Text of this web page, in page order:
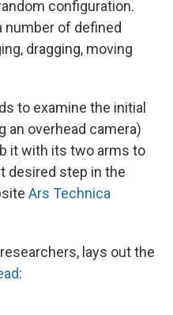
configuration.
number of defined
dragging, moving
to examine the initial
an overhead camera)
it with its two arms to
desired step in the
Ars Technica
lays out the
: